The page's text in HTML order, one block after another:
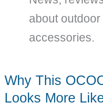
about
accessories.
Why This
Looks More